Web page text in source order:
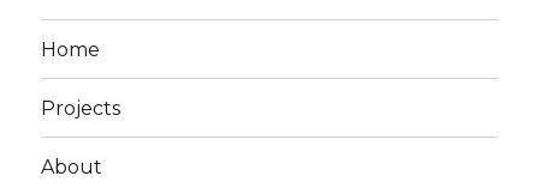
Home
Projects
About